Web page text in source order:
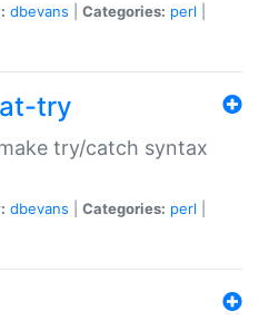
dbevans Categories: perl
try
try/catch syntax
dbevans Categories: perl